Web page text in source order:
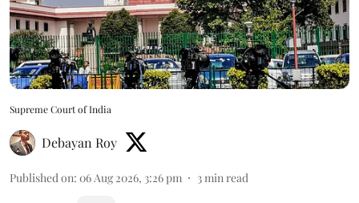
Supreme Court of India
Debayan Roy
Published on: 06 Aug 2026, 3:26 pm 3min read